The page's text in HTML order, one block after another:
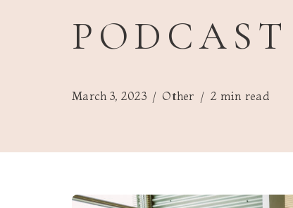
PODCAST
March 3, 2023 Other 2 min read